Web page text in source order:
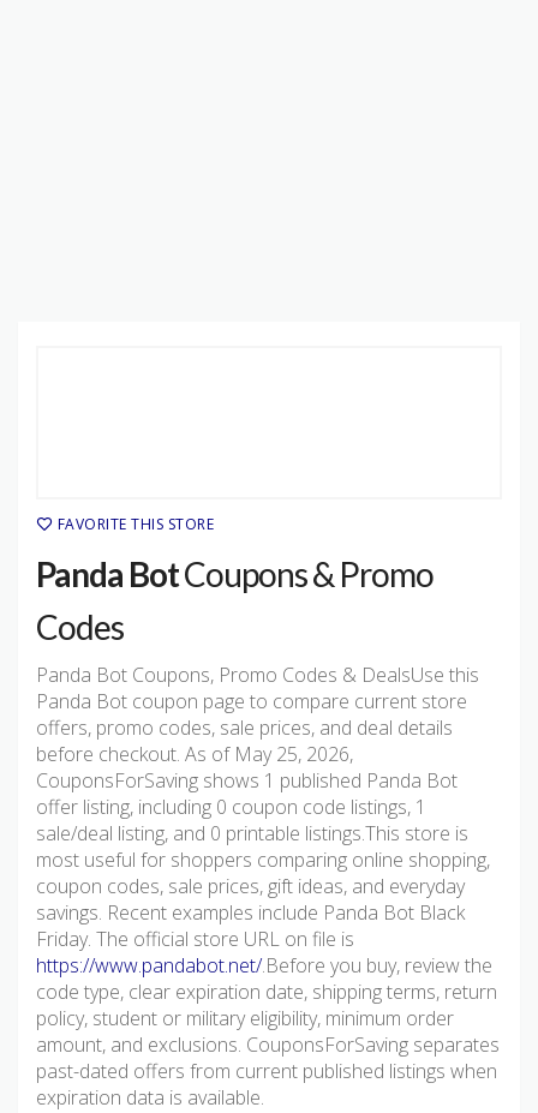
FAVORITE THIS STORE
Panda BotCoupons & Promo
Codes
Panda Bot Coupons, Promo Codes & DealsUse this
Panda Bot coupon page to compare current store
offers, promo codes, sale prices, and deal details
before checkout. As of May 25, 2026,
CouponsForSaving shows 1 published Panda Bot
offer listing, including 0 coupon code listings, 1
sale/deal listing, and 0 printable listings.This store is
most useful for shoppers comparing online shopping,
coupon codes, sale prices, gift ideas, and everyday
savings. Recent examples include Panda Bot Black
Friday. The official store URL on file is
https://www.pandabot.net/.Before you buy, review the
code type, clear expiration date, shipping terms, return
policy, student or military eligibility, minimum order
amount, and exclusions. CouponsForSaving separates
past-dated offers from current published listings when
expiration data is available.